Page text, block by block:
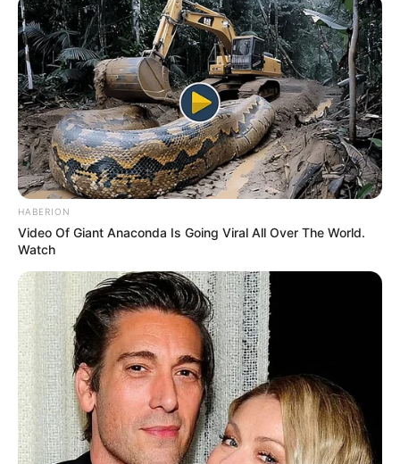
HABERION
Video Of Giant Anaconda Is Going Viral All Over The World.
Watch